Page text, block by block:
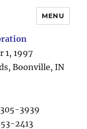
MENU
1, 1997
Boonville, IN
305-3939
2413